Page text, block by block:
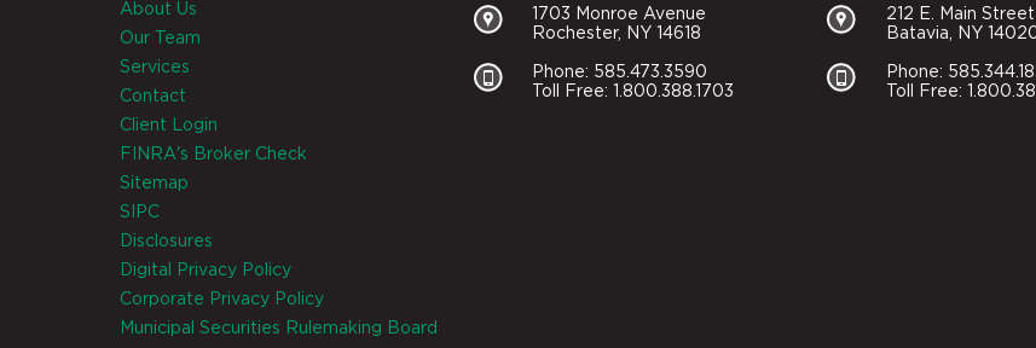
About Us
Our Team
Services
Contact
Client Login
FINRA's Broker Check
Sitemap
SIPC
Disclosures
Digital Privacy Policy
Corporate Privacy Policy
Municipal Securities Rulemaking Board
1703 Monroe Avenue
Rochester, NY 14618
Phone: 585.473.3590
Toll Free: 1.800.388.1703
212 E. Main Street
Batavia, NY
Phone:
Toll Free: